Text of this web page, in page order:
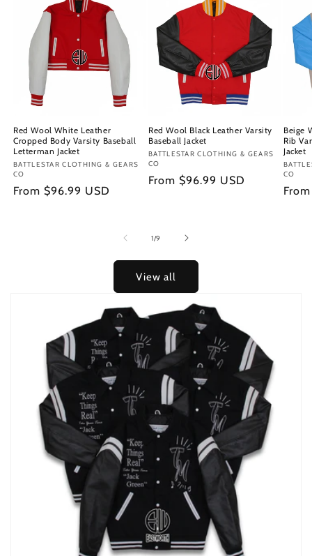
Red Wool White Leather
Cropped Body Varsity Baseball
Letterman Jacket
Vendor:
BATTLESTAR CLOTHING & GEARS
CO
Regular
From $96.99 USD
Red Wool Black Leather Varsity
Baseball Jacket
Vendor:
BATTLESTAR CLOTHING & GEARS
CO
Regular
From $96.99 USD
Beige
Rib
Jacket
CO
1/of
9
View all